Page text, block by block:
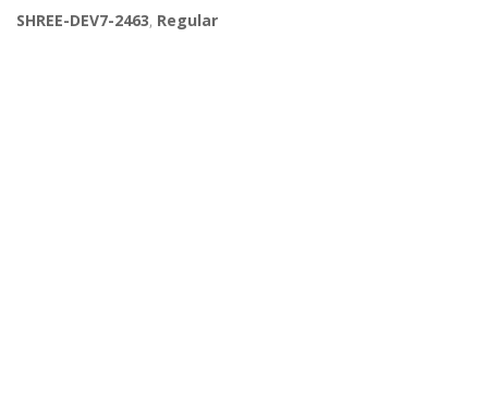
SHREE-DEV7-2463, Regular